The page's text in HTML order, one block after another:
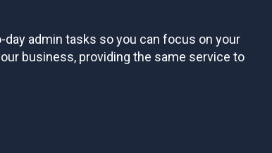
admin tasks so you can focus on your
business, providing the same service to